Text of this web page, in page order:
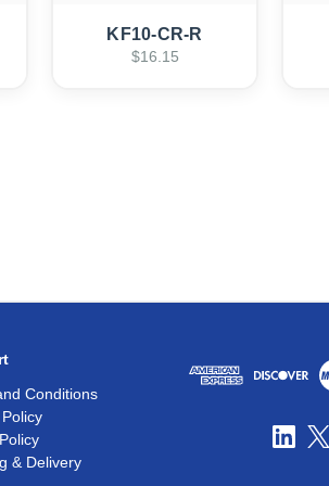
KF10-CR-R
$16.15
Conditions
& Delivery